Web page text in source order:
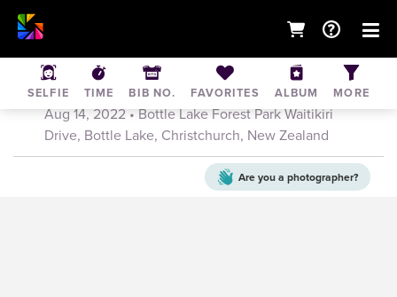
Canterbury Mountain Bike Series Race 2 -
14th August
Aug 14, 2022• Bottle Lake Forest Park Waitikiri
Drive, Bottle Lake, Christchurch, New Zealand
Are you a photographer?
SELFIE TIME BIB NO. FAVORITES ALBUM MORE